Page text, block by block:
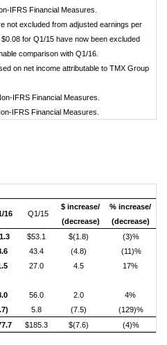
IFRS Financial Measures.
not excluded from adjusted earnings per
for Q1/15 have now been excluded
comparison with Q1/16.
on net income attributable to TMX Group
IFRS Financial Measures.
IFRS Financial Measures.
16 Q1/15
$ increase/
(decrease)
% increase/
(decrease)
$53.1 $(1.8)
(3)%
43.4 (4.8)
(11)%
27.0 4.5
17%
56.0 2.0
4%
5.8 (7.5)
(129)%
$185.3 $(7.6) (4)%